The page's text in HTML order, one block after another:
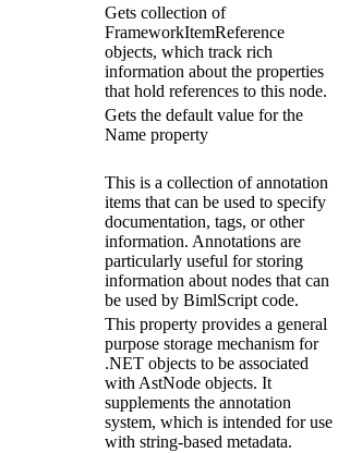
Gets collection of
FrameworkItemReference
objects, which track rich
information about the properties
that hold references to this node.
Gets the default value for the
Name property
This is a collection of annotation
items that can be used to specify
documentation, tags, or other
information. Annotations are
particularly useful for storing
information about nodes that can
be used by BimlScript code.
This property provides a general
purpose storage mechanism for
.NET objects to be associated
with AstNode objects. It
supplements the annotation
system, which is intended for use
with string-based metadata.